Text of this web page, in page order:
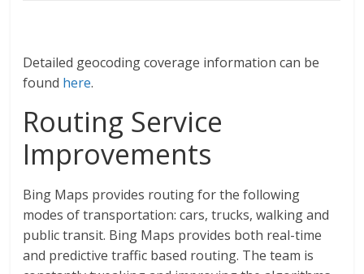
Detailed geocoding coverage information can be
found here.
Routing Service
Improvements
Bing Maps provides routing for the following
modes of transportation: cars, trucks, walking and
public transit. Bing Maps provides both real-time
and predictive traffic based routing. The team is